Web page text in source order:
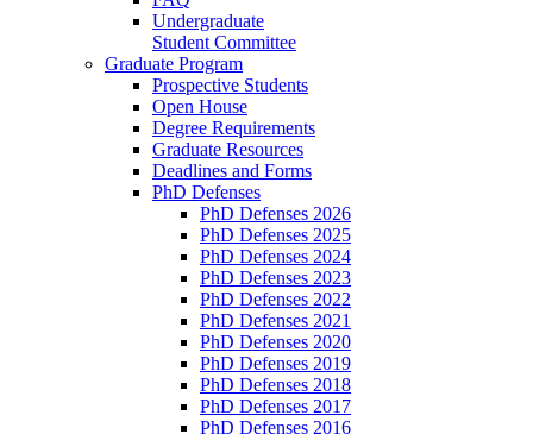
Undergraduate
Student Committee
Graduate Program
Prospective Students
Open House
Degree Requirements
Graduate Resources
Deadlines and Forms
PhD Defenses
PhD Defenses 2026
PhD Defenses 2025
PhD Defenses 2024
PhD Defenses 2023
PhD Defenses 2022
PhD Defenses 2021
PhD Defenses 2020
PhD Defenses 2019
PhD Defenses 2018
PhD Defenses 2017
PhD Defenses 2016